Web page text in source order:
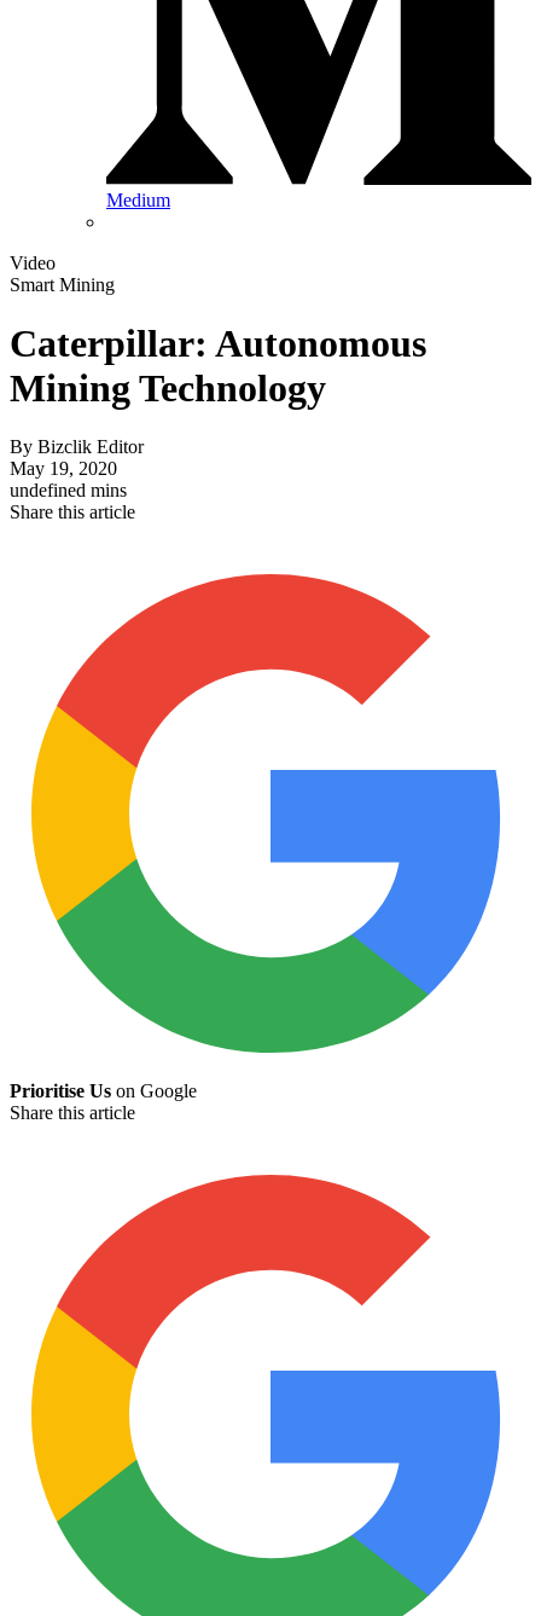
Medium
Video
Smart Mining
Caterpillar: Autonomous
Mining Technology
By Bizclik Editor
May 19, 2020
undefined mins
Share this article
Prioritise Us on Google
Share this article